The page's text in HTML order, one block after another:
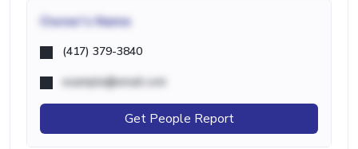
Owner's Name
(417) 379-3840
example@email.com
Get People Report